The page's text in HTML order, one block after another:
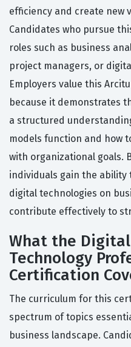
efficiency and create new
Candidates who pursue
roles such as business
project managers, or
Employers value this
because it demonstrates
a structured
models function and how
with organizational goals.
individuals gain the
digital technologies on
contribute effectively to
What the
Technology
Certification
The curriculum for this
spectrum of topics
business landscape.